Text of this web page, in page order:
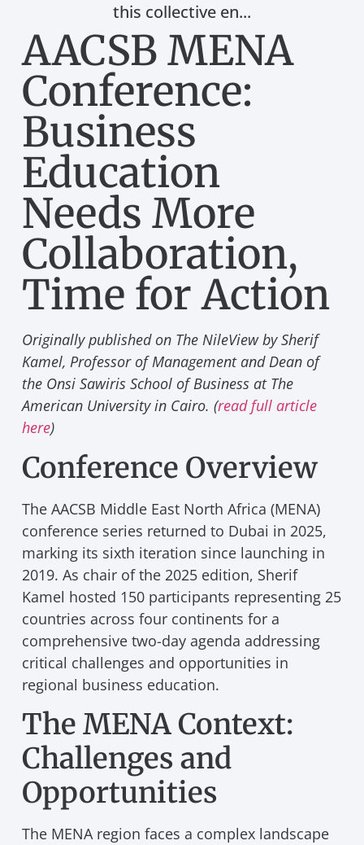
this collective en...
AACSB MENA
Conference:
Business
Education
Needs More
Collaboration,
Time for Action
Originally published on The NileView by Sherif
Kamel, Professor of Management and Dean of
the Onsi Sawiris School of Business at The
American University in Cairo. (read full article
here)
Conference Overview
The AACSB Middle East North Africa (MENA)
conference series returned to Dubai in 2025,
marking its sixth iteration since launching in
2019. As chair of the 2025 edition, Sherif
Kamel hosted 150 participants representing 25
countries across four continents for a
comprehensive two-day agenda addressing
critical challenges and opportunities in
regional business education.
The MENA Context:
Challenges and
Opportunities
The MENA region faces a complex landscape